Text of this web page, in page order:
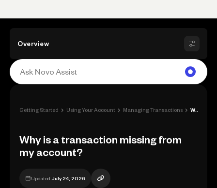
Overview
Getting Started › Using Your Account › Managing Transactions ›
Why is a transaction missing from
my account?
Updated July 24, 2026